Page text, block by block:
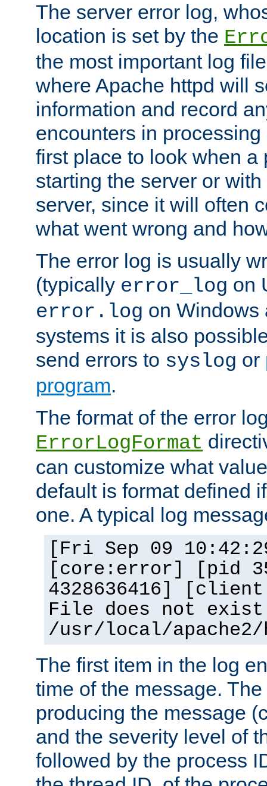
The server error log,
location is set by the
the most important log
where Apache httpd will
information and record
encounters in
first place to look when a
starting the server or
server, since it will often
what went wrong and
The error log is usually
(typically error_log on
error.log on Windows
systems it is also
send errors to syslog or
program.
The format of the error
ErrorLogFormat
can customize what
default is format defined
one. A typical log
[Fri Sep 09
[core:error] [pid
4328636416]
File does not
/usr/local/
The first item in the log
time of the message.
producing the message
and the severity level of
followed by the process